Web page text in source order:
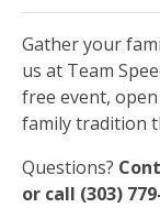
Gather your
us at Team
free event,
family tradition
Questions?
or call (303)